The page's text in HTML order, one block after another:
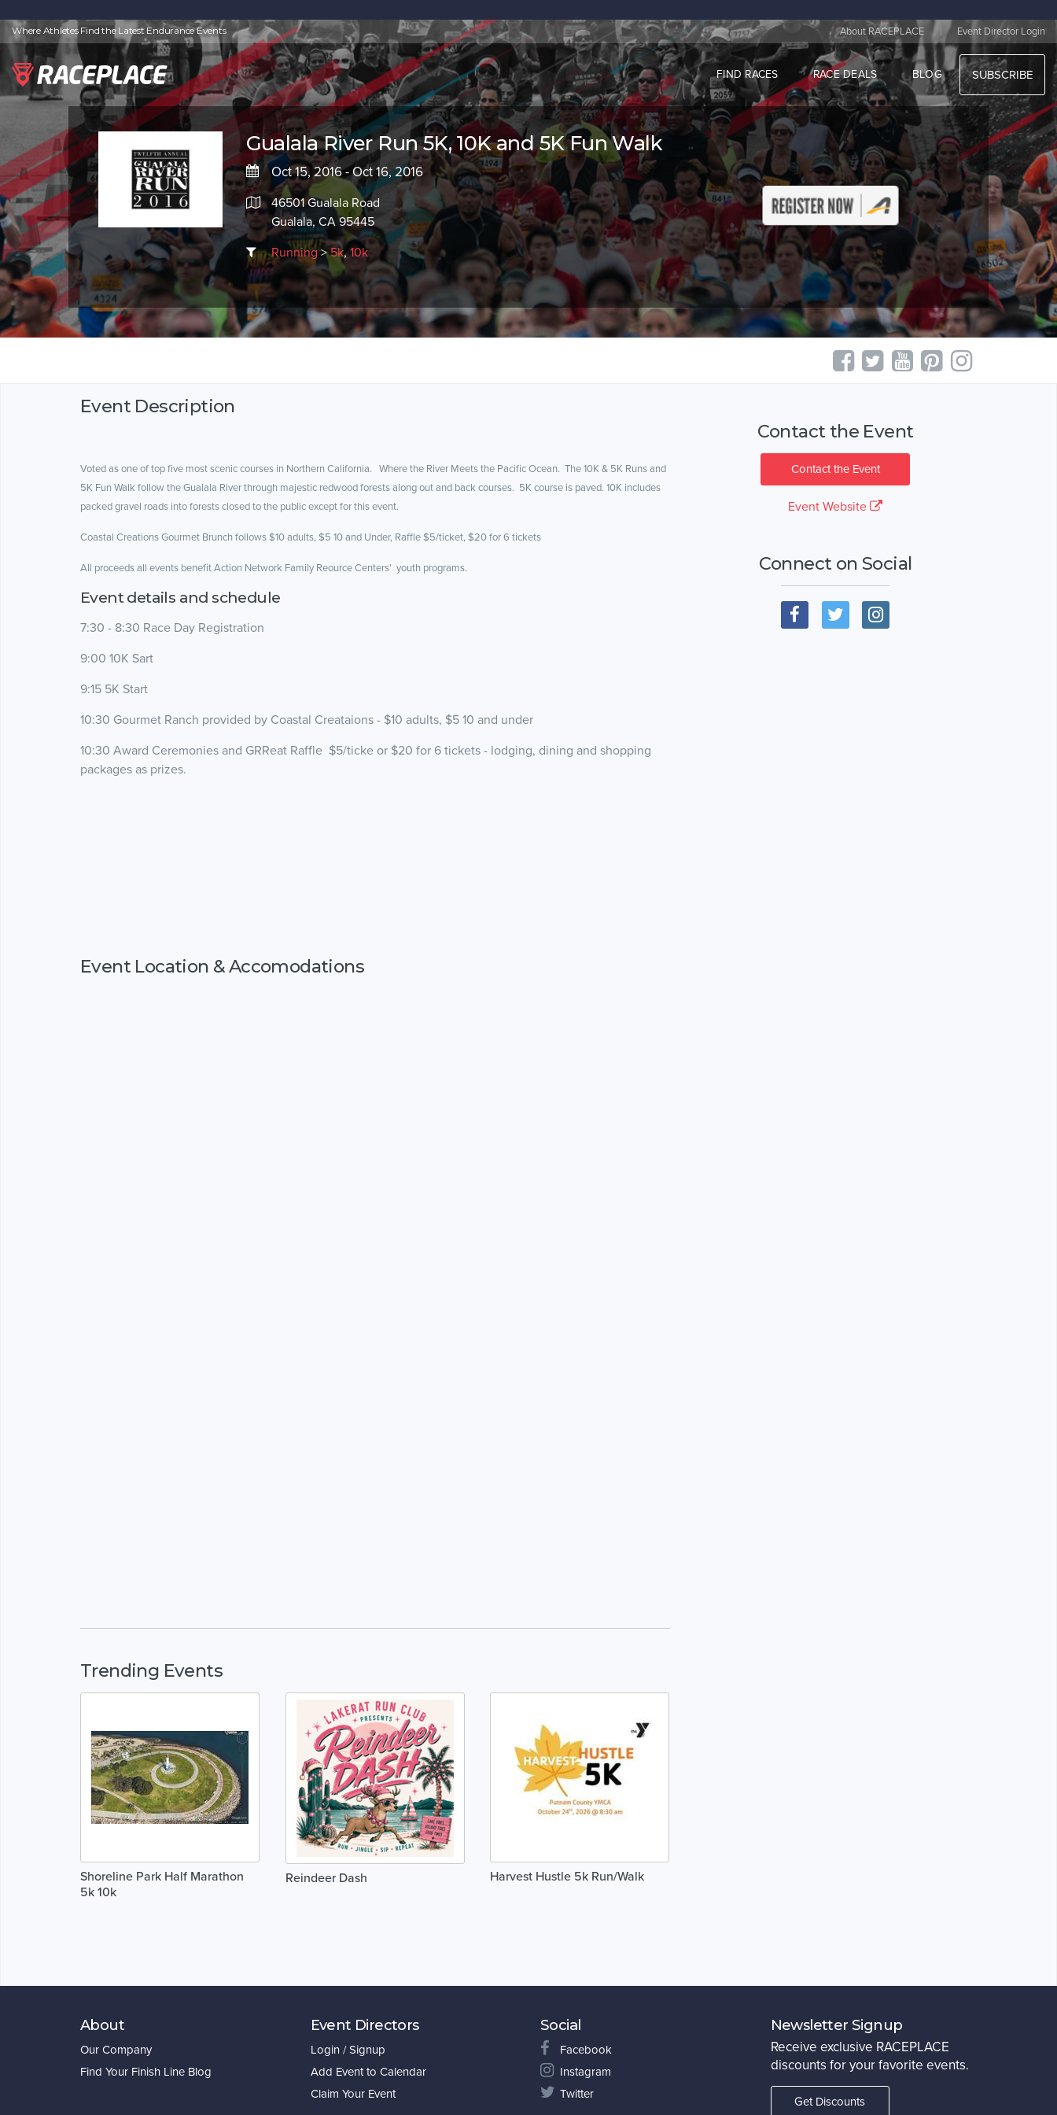
Where Athletes Find the Latest Endurance Events About RACEPLACE | Event Director Login
FIND RACES RACE DEALS BLOG SUBSCRIBE
Gualala River Run 5K, 10K and 5K Fun Walk
Oct 15, 2016 - Oct 16, 2016
46501 Gualala Road
Gualala, CA 95445
Running>5k,10k
Event Description
Voted as one of top five most scenic courses in Northern California. Where the River Meets the Pacific Ocean. The 10K & 5K Runs and
5K Fun Walk follow the Gualala River through majestic redwood forests along out and back courses. 5K course is paved. 10K includes
packed gravel roads into forests closed to the public except for this event.
Coastal Creations Gourmet Brunch follows $10 adults, $5 10 and Under, Raffle $5/ticket, $20 for 6 tickets
All proceeds all events benefit Action Network Family Reource Centers' youth programs.
Event details and schedule
7:30 - 8:30 Race Day Registration
9:00 10K Sart
9:15 5K Start
10:30 Gourmet Ranch provided by Coastal Creataions - $10 adults, $5 10 and under
10:30 Award Ceremonies and GRReat Raffle $5/ticke or $20 for 6 tickets - lodging, dining and shopping
packages as prizes.
Event Location & Accomodations
Trending Events
Shoreline Park Half Marathon
5k 10k
Reindeer Dash Harvest Hustle 5k Run/Walk
Contact the Event
Contact the Event
Event Website
Connect on Social
About
Our Company
Find Your Finish Line Blog
Event Directors
Login / Signup
Add Event to Calendar
Claim Your Event
Social
Facebook
Instagram
Twitter
Newsletter Signup
Receive exclusive RACEPLACE
discounts for your favorite events.
Get Discounts